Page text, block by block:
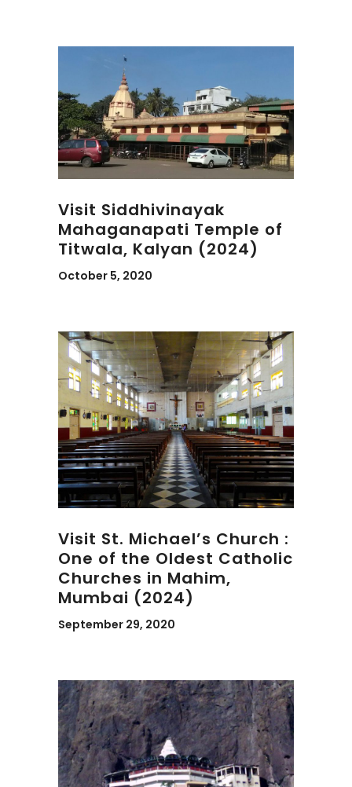
Visit Siddhivinayak
Mahaganapati Temple of
Titwala, Kalyan (2024)
October 5, 2020
Visit St. Michael’s Church :
One of the Oldest Catholic
Churches in Mahim,
Mumbai (2024)
September 29, 2020